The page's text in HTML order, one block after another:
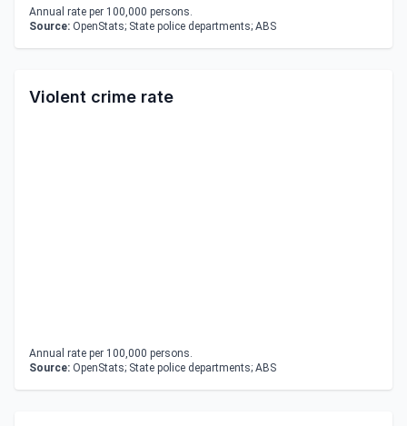
Annual rate per 100,000 persons.
Source: OpenStats; State police departments; ABS
Violent crime rate
Annual rate per 100,000 persons.
Source: OpenStats; State police departments; ABS